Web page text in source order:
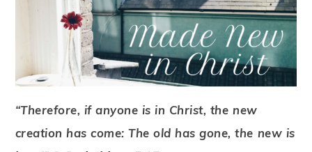
“Therefore, if anyone is in Christ, the new
creation has come: The old has gone, the new is